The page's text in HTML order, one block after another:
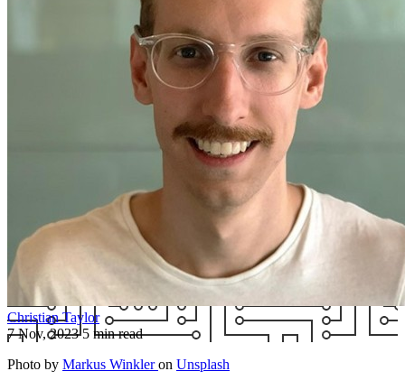
Christian Taylor
7 Nov, 20235 min read
Photo by Markus Winkleron Unsplash